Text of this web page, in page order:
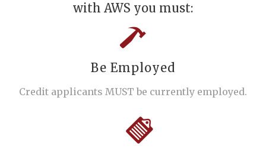
with AWS you must:
Be Employed
Credit applicants MUST be currently employed.